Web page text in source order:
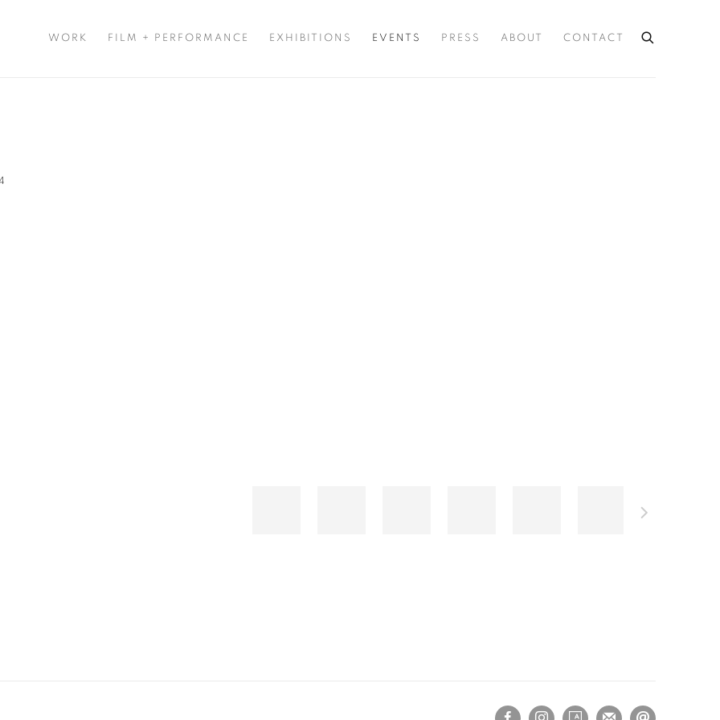
WORK FILM + PERFORMANCE EXHIBITIONS EVENTS PRESS ABOUT CONTACT